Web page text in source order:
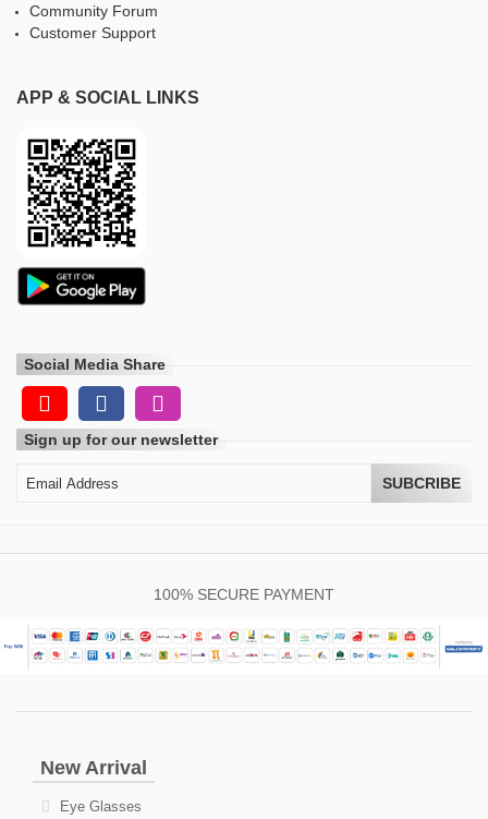
Community Forum
Customer Support
APP & SOCIAL LINKS
Social Media Share
Sign up for our newsletter
SUBCRIBE
100% SECURE PAYMENT
New Arrival
Eye Glasses